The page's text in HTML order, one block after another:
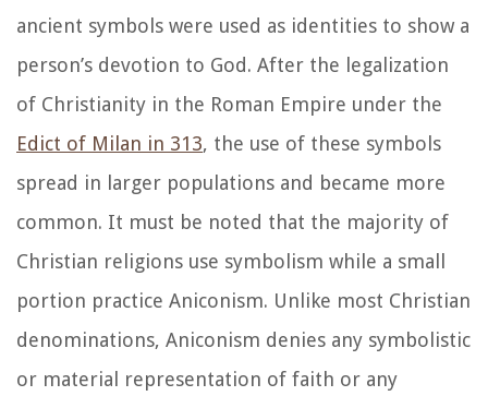
ancient symbols were used as identities to show a
person’s devotion to God. After the legalization
of Christianity in the Roman Empire under the
Edict of Milan in 313, the use of these symbols
spread in larger populations and became more
common. It must be noted that the majority of
Christian religions use symbolism while a small
portion practice Aniconism. Unlike most Christian
denominations, Aniconism denies any symbolistic
or material representation of faith or any